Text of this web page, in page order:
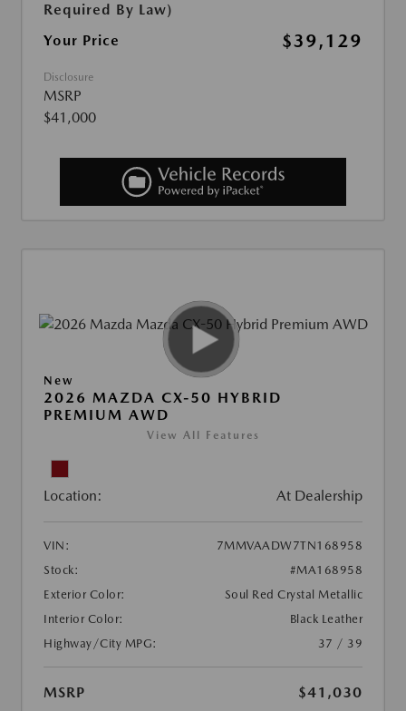
Required By Law)
Your Price $39,129
Disclosure
MSRP
$41,000
New
2026 MAZDA CX-50 HYBRID
PREMIUM AWD
View All Features
Location: At Dealership
VIN:
7MMVAADW7TN168958
Stock:
#MA168958
Exterior Color:
Soul Red Crystal Metallic
Interior Color:
Black Leather
Highway/City MPG:
37 / 39
MSRP
$41,030